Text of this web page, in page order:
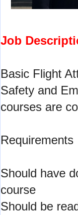
Job
Basic Flight
Safety and
courses are
Requirements
Should have
course
Should be